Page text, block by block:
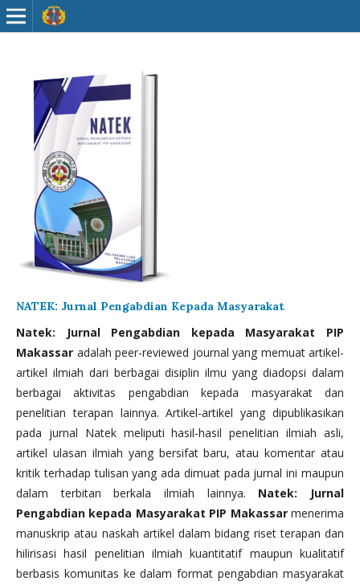
NATEK: Jurnal Pengabdian Kepada Masyarakat
Natek: Jurnal Pengabdian kepada Masyarakat PIP
Makassar adalah peer-reviewed journal yang memuat artikel-
artikel ilmiah dari berbagai disiplin ilmu yang diadopsi dalam
berbagai aktivitas pengabdian kepada masyarakat dan
penelitian terapan lainnya. Artikel-artikel yang dipublikasikan
pada jurnal Natek meliputi hasil-hasil penelitian ilmiah asli,
artikel ulasan ilmiah yang bersifat baru, atau komentar atau
kritik terhadap tulisan yang ada dimuat pada jurnal ini maupun
dalam terbitan berkala ilmiah lainnya. Natek: Jurnal
Pengabdian kepada Masyarakat PIP Makassarmenerima
manuskrip atau naskah artikel dalam bidang riset terapan dan
hilirisasi hasil penelitian ilmiah kuantitatif maupun kualitatif
berbasis komunitas ke dalam format pengabdian masyarakat